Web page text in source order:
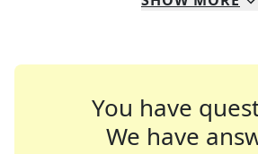
You have
We have